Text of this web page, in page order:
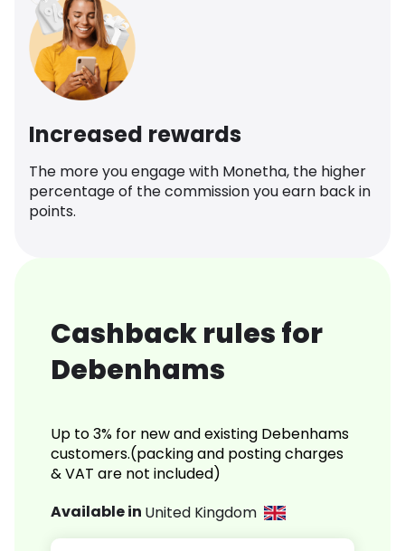
Increased rewards
The more you engage with Monetha, the higher
percentage of the commission you earn back in
points.
Cashback rules for
Debenhams
Up to 3% for new and existing Debenhams
customers.(packing and posting charges
& VAT are not included)
Available in United Kingdom